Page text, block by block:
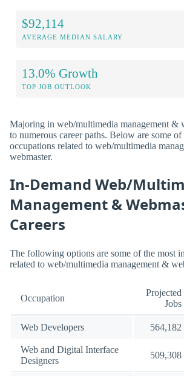
$92,114
AVERAGE MEDIAN SALARY
13.0% Growth
TOP JOB OUTLOOK
Majoring in web/multimedia management &
to numerous career paths. Below are some
occupations related to web/multimedia
webmaster.
In-Demand Web/
Management &
Careers
The following options are some of the most
related to web/multimedia management &
Occupation
Projected
Jobs
Web Developers 564,182
Web and Digital Interface
Designers
509,308